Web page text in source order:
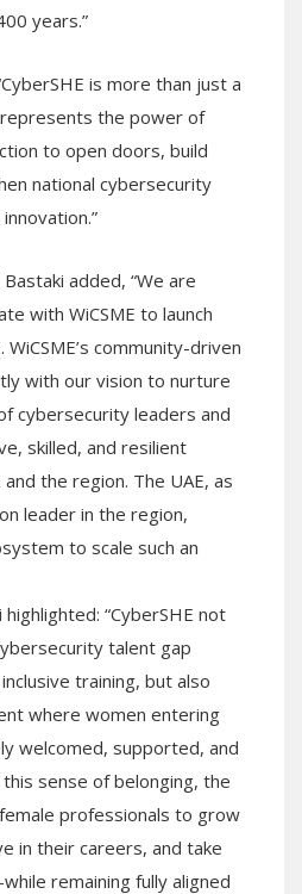
years.”
is more than just a
the power of
to open doors, build
national cybersecurity
added, “We are
with WiCSME to launch
WiCSME’s community-driven
with our vision to nurture
cybersecurity leaders and
skilled, and resilient
the region. The UAE, as
leader in the region,
to scale such an
“CyberSHE not
talent gap
training, but also
where women entering
welcomed, supported, and
sense of belonging, the
professionals to grow
in their careers, and take
remaining fully aligned